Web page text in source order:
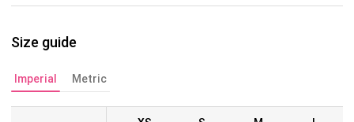
Size guide
Imperial Metric